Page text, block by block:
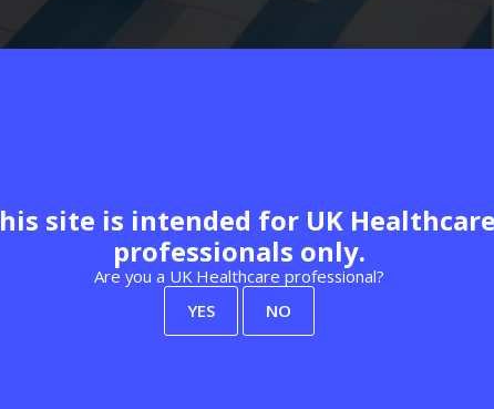
Reeves, marks a shift towards longer term planning for
productivity. Analysis from The King's Fund and itsresponse
remain about whether funding and capacity are sufficient
Rebuild Programme, which will deliver new and
than 100 centres by 2030, delivered through a mix of
teams. This reinforces the direction set out in
is becoming the norm rather than the exception.
including funding for NHS technology upgrades and
tied to this agenda, with a focus on modern
align with NHS England's wider guidance on
site is intended for UK Healthcare
professionals only.
Are you a UK Healthcare professional?
YES
NO